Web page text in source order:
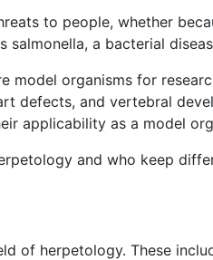
to people, whether
salmonella, a bacterial
model organisms for
defects, and vertebral
applicability as a model
and who keep
of herpetology. These